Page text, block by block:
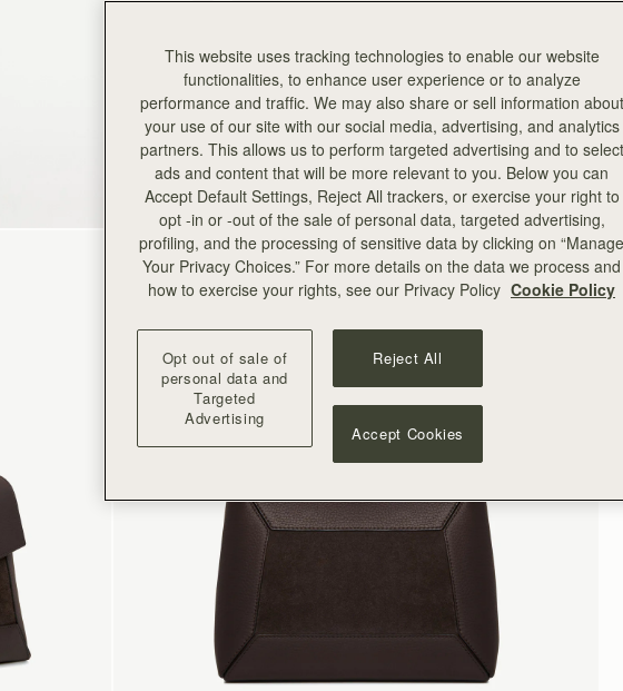
This website uses tracking technologies to enable our website
functionalities, to enhance user experience or to analyze
performance and traffic. We may also share or sell information about
your use of our site with our social media, advertising, and analytics
partners. This allows us to perform targeted advertising and to select
ads and content that will be more relevant to you. Below you can
Accept Default Settings, Reject All trackers, or exercise your right to
opt -in or -out of the sale of personal data, targeted advertising,
profiling, and the processing of sensitive data by clicking on “Manage
Your Privacy Choices.” For more details on the data we process and
how to exercise your rights, see our Privacy Policy Cookie Policy
Opt out of sale of
personal data and
Targeted
Advertising
Reject All
Accept Cookies